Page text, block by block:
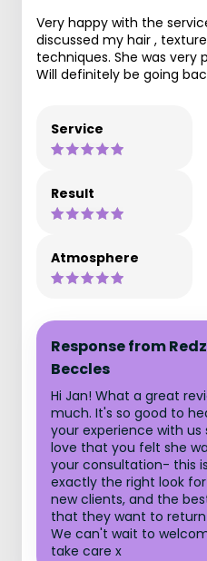
Very happy with the
discussed my hair ,
techniques. She was very
Will definitely be going
Service
Result
Atmosphere
Response from
Beccles
Hi Jan! What a great
much. It's so good to
your experience with us
love that you felt she
your consultation- this
exactly the right look
new clients, and the
that they want to
We can't wait to
take care x